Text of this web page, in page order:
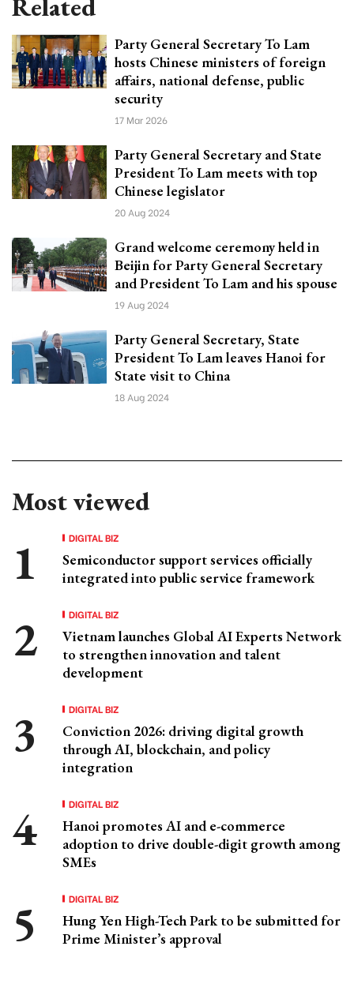
Related
Party General Secretary To Lam
hosts Chinese ministers of foreign
affairs, national defense, public
security
17 Mar 2026
Party General Secretary and State
President To Lam meets with top
Chinese legislator
20 Aug 2024
Grand welcome ceremony held in
Beijin for Party General Secretary
and President To Lam and his spouse
19 Aug 2024
Party General Secretary, State
President To Lam leaves Hanoi for
State visit to China
18 Aug 2024
Most viewed
DIGITAL BIZ
Semiconductor support services officially
integrated into public service framework
DIGITAL BIZ
Vietnam launches Global AI Experts Network
to strengthen innovation and talent
development
DIGITAL BIZ
Conviction 2026: driving digital growth
through AI, blockchain, and policy
integration
DIGITAL BIZ
Hanoi promotes AI and e-commerce
adoption to drive double-digit growth among
SMEs
DIGITAL BIZ
Hung Yen High-Tech Park to be submitted for
Prime Minister’s approval